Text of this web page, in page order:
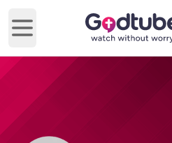
Open main menu